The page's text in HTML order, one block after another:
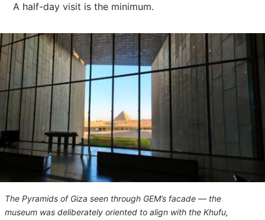
A half-day visit is the minimum.
The Pyramids of Giza seen through GEM’s facade — the
museum was deliberately oriented to align with the Khufu,